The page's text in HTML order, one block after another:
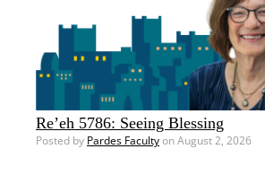
Re’eh 5786: Seeing Blessing
Posted by Pardes Facultyon August 2, 2026